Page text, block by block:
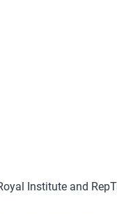
Institute and